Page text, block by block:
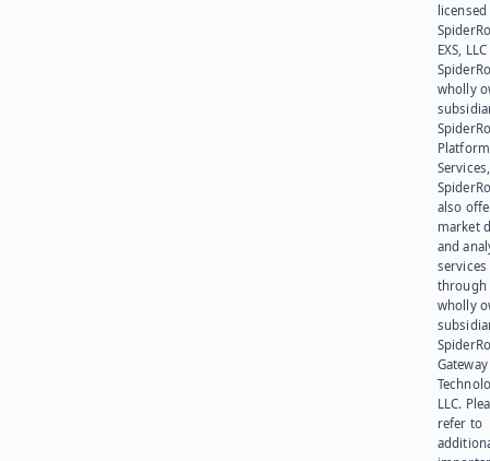
EXS,
wholly
Platform
also
market
and
services
through
wholly
Gateway
LLC.
refer to